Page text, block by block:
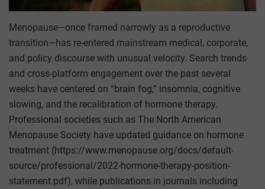
Menopause—once framed narrowly as a reproductive
transition—has re-entered mainstream medical, corporate,
and policy discourse with unusual velocity. Search trends
and cross-platform engagement over the past several
weeks have centered on “brain fog,” insomnia, cognitive
slowing, and the recalibration of hormone therapy.
Professional societies such as The North American
Menopause Society have updated guidance on hormone
treatment (https://www.menopause.org/docs/default-
source/professional/2022-hormone-therapy-position-
statement.pdf), while publications in journals including